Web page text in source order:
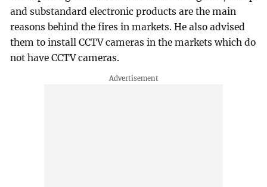
and substandard electronic products are the main
reasons behind the fires in markets. He also advised
them to install CCTV cameras in the markets which do
not have CCTV cameras.